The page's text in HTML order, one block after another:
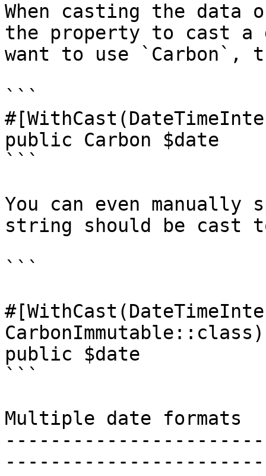
When casting the
the property to cast
want to use
```
public Carbon $date
```
You can even
string should be cast
```
public $date
```
Multiple date formats